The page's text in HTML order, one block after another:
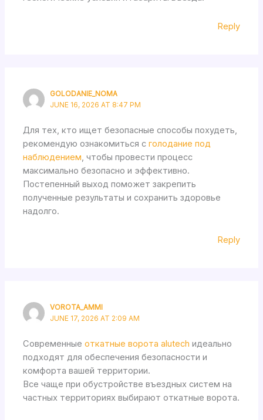
Reply
GOLODANIE_NOMA
JUNE 16, 2026 AT 8:47 PM
Для тех, кто ищет безопасные способы похудеть,
рекомендую ознакомиться сголодание под
наблюдением, чтобы провести процесс
максимально безопасно и эффективно.
Постепенный выход поможет закрепить
полученные результаты и сохранить здоровье
надолго.
Reply
VOROTA_AMMI
JUNE 17, 2026 AT 2:09 AM
Современныеоткатные ворота alutech идеально
подходят для обеспечения безопасности и
комфорта вашей территории.
Все чаще при обустройстве въездных систем на
частных территориях выбирают откатные ворота.